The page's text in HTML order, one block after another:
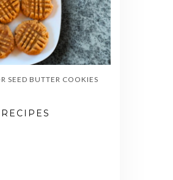
SEED BUTTER COOKIES